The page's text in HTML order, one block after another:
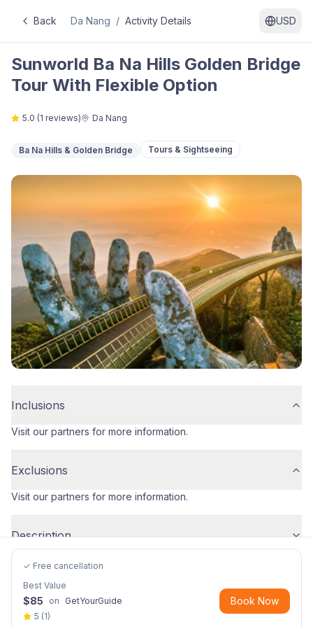
Back Da Nang / Activity Details USD
Sunworld Ba Na Hills Golden Bridge
Tour With Flexible Option
5.0 (1 reviews) Da Nang
Ba Na Hills & Golden Bridge Tours & Sightseeing
Inclusions
Visit our partners for more information.
Exclusions
Visit our partners for more information.
Description
✓ Free cancellation
Best Value
$85 on
GetYourGuide
5 (1)
Book Now